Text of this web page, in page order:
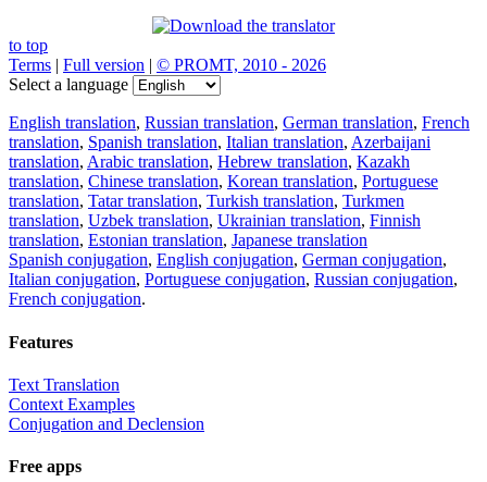
to top
Terms | Full version | © PROMT, 2010 - 2026
Select a language
English translation, Russian translation, German translation, French
translation, Spanish translation, Italian translation, Azerbaijani
translation, Arabic translation, Hebrew translation, Kazakh
translation, Chinese translation, Korean translation, Portuguese
translation, Tatar translation, Turkish translation, Turkmen
translation, Uzbek translation, Ukrainian translation, Finnish
translation, Estonian translation, Japanese translation
Spanish conjugation, English conjugation, German conjugation,
Italian conjugation, Portuguese conjugation, Russian conjugation,
French conjugation.
Features
Text Translation
Context Examples
Conjugation and Declension
Free apps